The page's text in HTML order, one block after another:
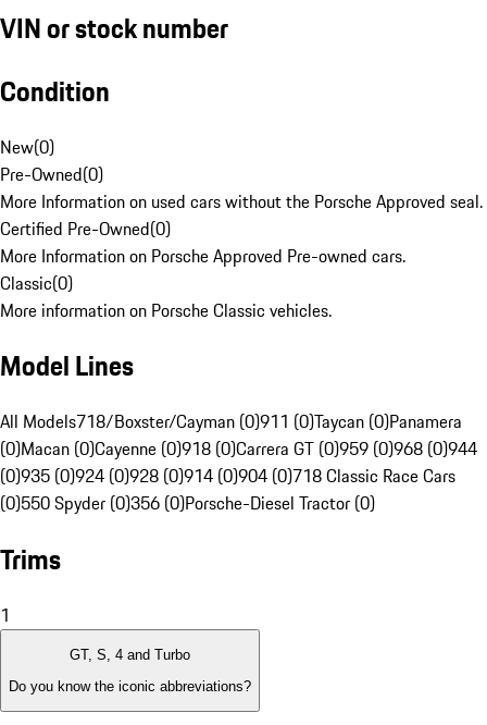
VIN or stock number
Condition
New(0)
Pre-Owned(0)
More Information on used cars without the Porsche Approved seal.
Certified Pre-Owned(0)
More Information on Porsche Approved Pre-owned cars.
Classic(0)
More information on Porsche Classic vehicles.
Model Lines
All Models718/Boxster/Cayman (0)911 (0)Taycan (0)Panamera
(0)Macan (0)Cayenne (0)918 (0)Carrera GT (0)959 (0)968 (0)944
(0)935 (0)924 (0)928 (0)914 (0)904 (0)718 Classic Race Cars
(0)550 Spyder (0)356 (0)Porsche-Diesel Tractor (0)
Trims
1
GT, S, 4 and Turbo
Do you know the iconic abbreviations?